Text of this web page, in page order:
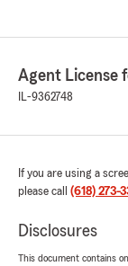
Agent License
IL-9362748
If you are using a
please call (618) 273-
Disclosures
This document contains